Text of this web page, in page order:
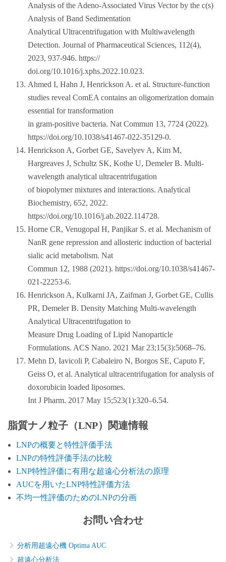
Analysis of the Adeno-Associated Virus Vector by the c(s)
Analysis of Band Sedimentation
Analytical Ultracentrifugation with Multiwavelength
Detection. Journal of Pharmaceutical Sciences, 112(4),
2023, 937-946. https://
doi.org/10.1016/j.xphs.2022.10.023.
Ahmed I, Hahn J, Henrickson A. et al. Structure-function
studies reveal ComEA contains an oligomerization domain
essential for transformation
in gram-positive bacteria. Nat Commun 13, 7724 (2022).
https://doi.org/10.1038/s41467-022-35129-0.
Henrickson A, Gorbet GE, Savelyev A, Kim M,
Hargreaves J, Schultz SK, Kothe U, Demeler B. Multi-
wavelength analytical ultracentrifugation
of biopolymer mixtures and interactions. Analytical
Biochemistry, 652, 2022.
https://doi.org/10.1016/j.ab.2022.114728.
Horne CR, Venugopal H, Panjikar S. et al. Mechanism of
NanR gene repression and allosteric induction of bacterial
sialic acid metabolism. Nat
Commun 12, 1988 (2021). https://doi.org/10.1038/s41467-
021-22253-6.
Henrickson A, Kulkarni JA, Zaifman J, Gorbet GE, Cullis
PR, Demeler B. Density Matching Multi-wavelength
Analytical Ultracentrifugation to
Measure Drug Loading of Lipid Nanoparticle
Formulations. ACS Nano. 2021 Mar 23;15(3):5068–76.
Mehn D, Iavicoli P, Cabaleiro N, Borgos SE, Caputo F,
Geiss O, et al. Analytical ultracentrifugation for analysis of
doxorubicin loaded liposomes.
Int J Pharm. 2017 May 15;523(1):320–6.54.
脂質ナノ粒子（LNP）関連情報
LNPの概要と特性評価手法
LNPの特性評価手法の比較
LNP特性評価に有用な超遠心分析法の原理
AUCを用いたLNP特性評価方法
不均一性評価のためのLNPの分画
お問い合わせ
分析用超遠心機 Optima AUC
超遠心分析法